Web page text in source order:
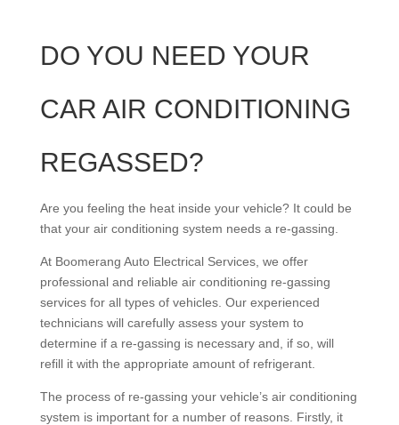
DO YOU NEED YOUR
CAR AIR CONDITIONING
REGASSED?
Are you feeling the heat inside your vehicle? It could be
that your air conditioning system needs a re-gassing.
At Boomerang Auto Electrical Services, we offer
professional and reliable air conditioning re-gassing
services for all types of vehicles. Our experienced
technicians will carefully assess your system to
determine if a re-gassing is necessary and, if so, will
refill it with the appropriate amount of refrigerant.
The process of re-gassing your vehicle’s air conditioning
system is important for a number of reasons. Firstly, it